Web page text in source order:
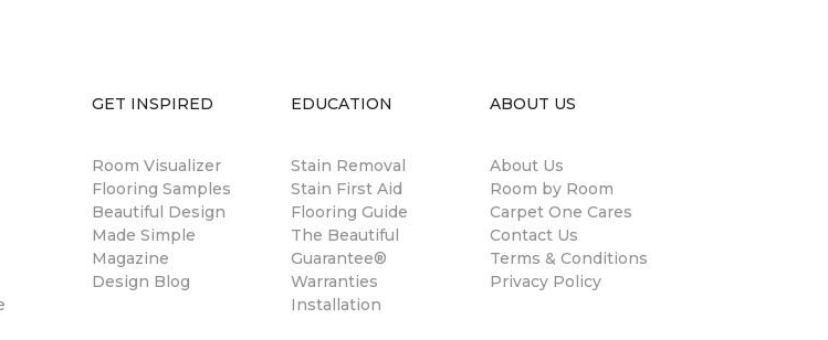
GET INSPIRED
Room Visualizer
Flooring Samples
Beautiful Design
Made Simple
Magazine
Design Blog
EDUCATION
Stain Removal
Stain First Aid
Flooring Guide
The Beautiful
Guarantee®
Warranties
Installation
ABOUT US
About Us
Room by Room
Carpet One Cares
Contact Us
Terms & Conditions
Privacy Policy